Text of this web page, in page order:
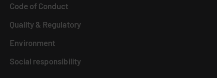
Code of Conduct
Quality & Regulatory
Environment
Social responsibility